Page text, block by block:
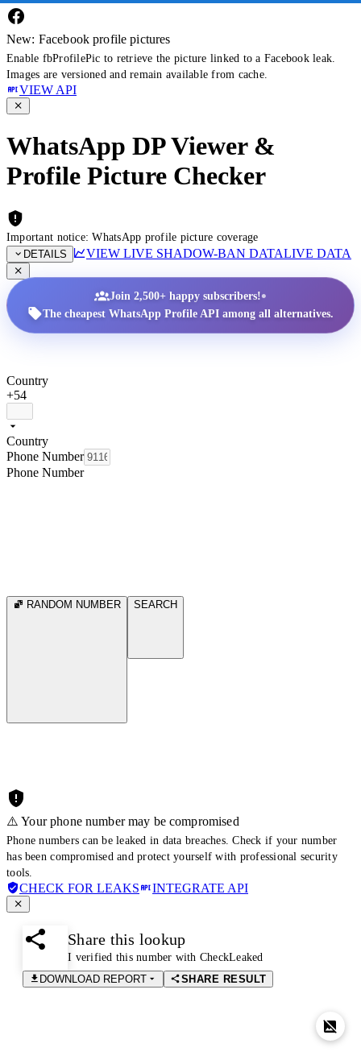
New: Facebook profile pictures
Enable fbProfilePic to retrieve the picture linked to a Facebook leak.
Images are versioned and remain available from cache.
VIEW API
WhatsApp DP Viewer &
Profile Picture Checker
Important notice: WhatsApp profile picture coverage
DETAILS
VIEW LIVE SHADOW-BAN DATALIVE DATA
Join 2,500+ happy subscribers!•
The cheapest WhatsApp Profile API among all alternatives.
Country
+54
Country
Phone Number
Phone Number
RANDOM NUMBER SEARCH
⚠️ Your phone number may be compromised
Phone numbers can be leaked in data breaches. Check if your number
has been compromised and protect yourself with professional security
tools.
CHECK FOR LEAKS INTEGRATE API
Share this lookup
I verified this number with CheckLeaked
DOWNLOAD REPORT
SHARE RESULT